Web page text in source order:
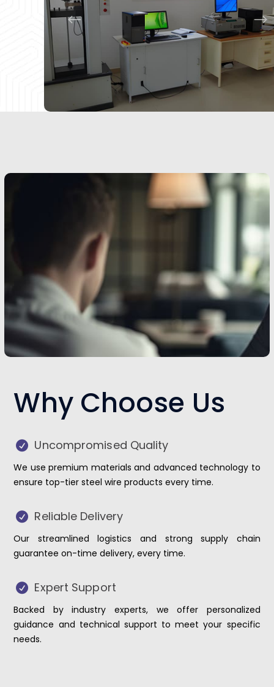
Why Choose Us
Uncompromised Quality
We use premium materials and advanced technology to
ensure top-tier steel wire products every time.
Reliable Delivery
Our streamlined logistics and strong supply chain
guarantee on-time delivery, every time.
Expert Support
Backed by industry experts, we offer personalized
guidance and technical support to meet your specific
needs.